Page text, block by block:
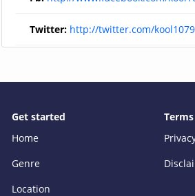
Twitter: http://twitter.com/kool1079
Get started
Home
Genre
Location
Terms